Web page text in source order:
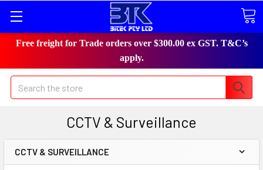
Free freight for Trade orders over $300.00 ex GST. T&C’s
apply.
Search
CCTV & Surveillance
CCTV & SURVEILLANCE